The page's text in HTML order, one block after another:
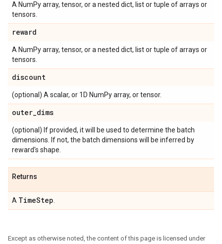
A NumPy array, tensor, or a nested dict, list or tuple of arrays or
tensors.
reward
A NumPy array, tensor, or a nested dict, list or tuple of arrays or
tensors.
discount
(optional) A scalar, or 1D NumPy array, or tensor.
outer_dims
(optional) If provided, it will be used to determine the batch
dimensions. If not, the batch dimensions will be inferred by
reward's shape.
Returns
A TimeStep
Except as otherwise noted, the content of this page is licensed under